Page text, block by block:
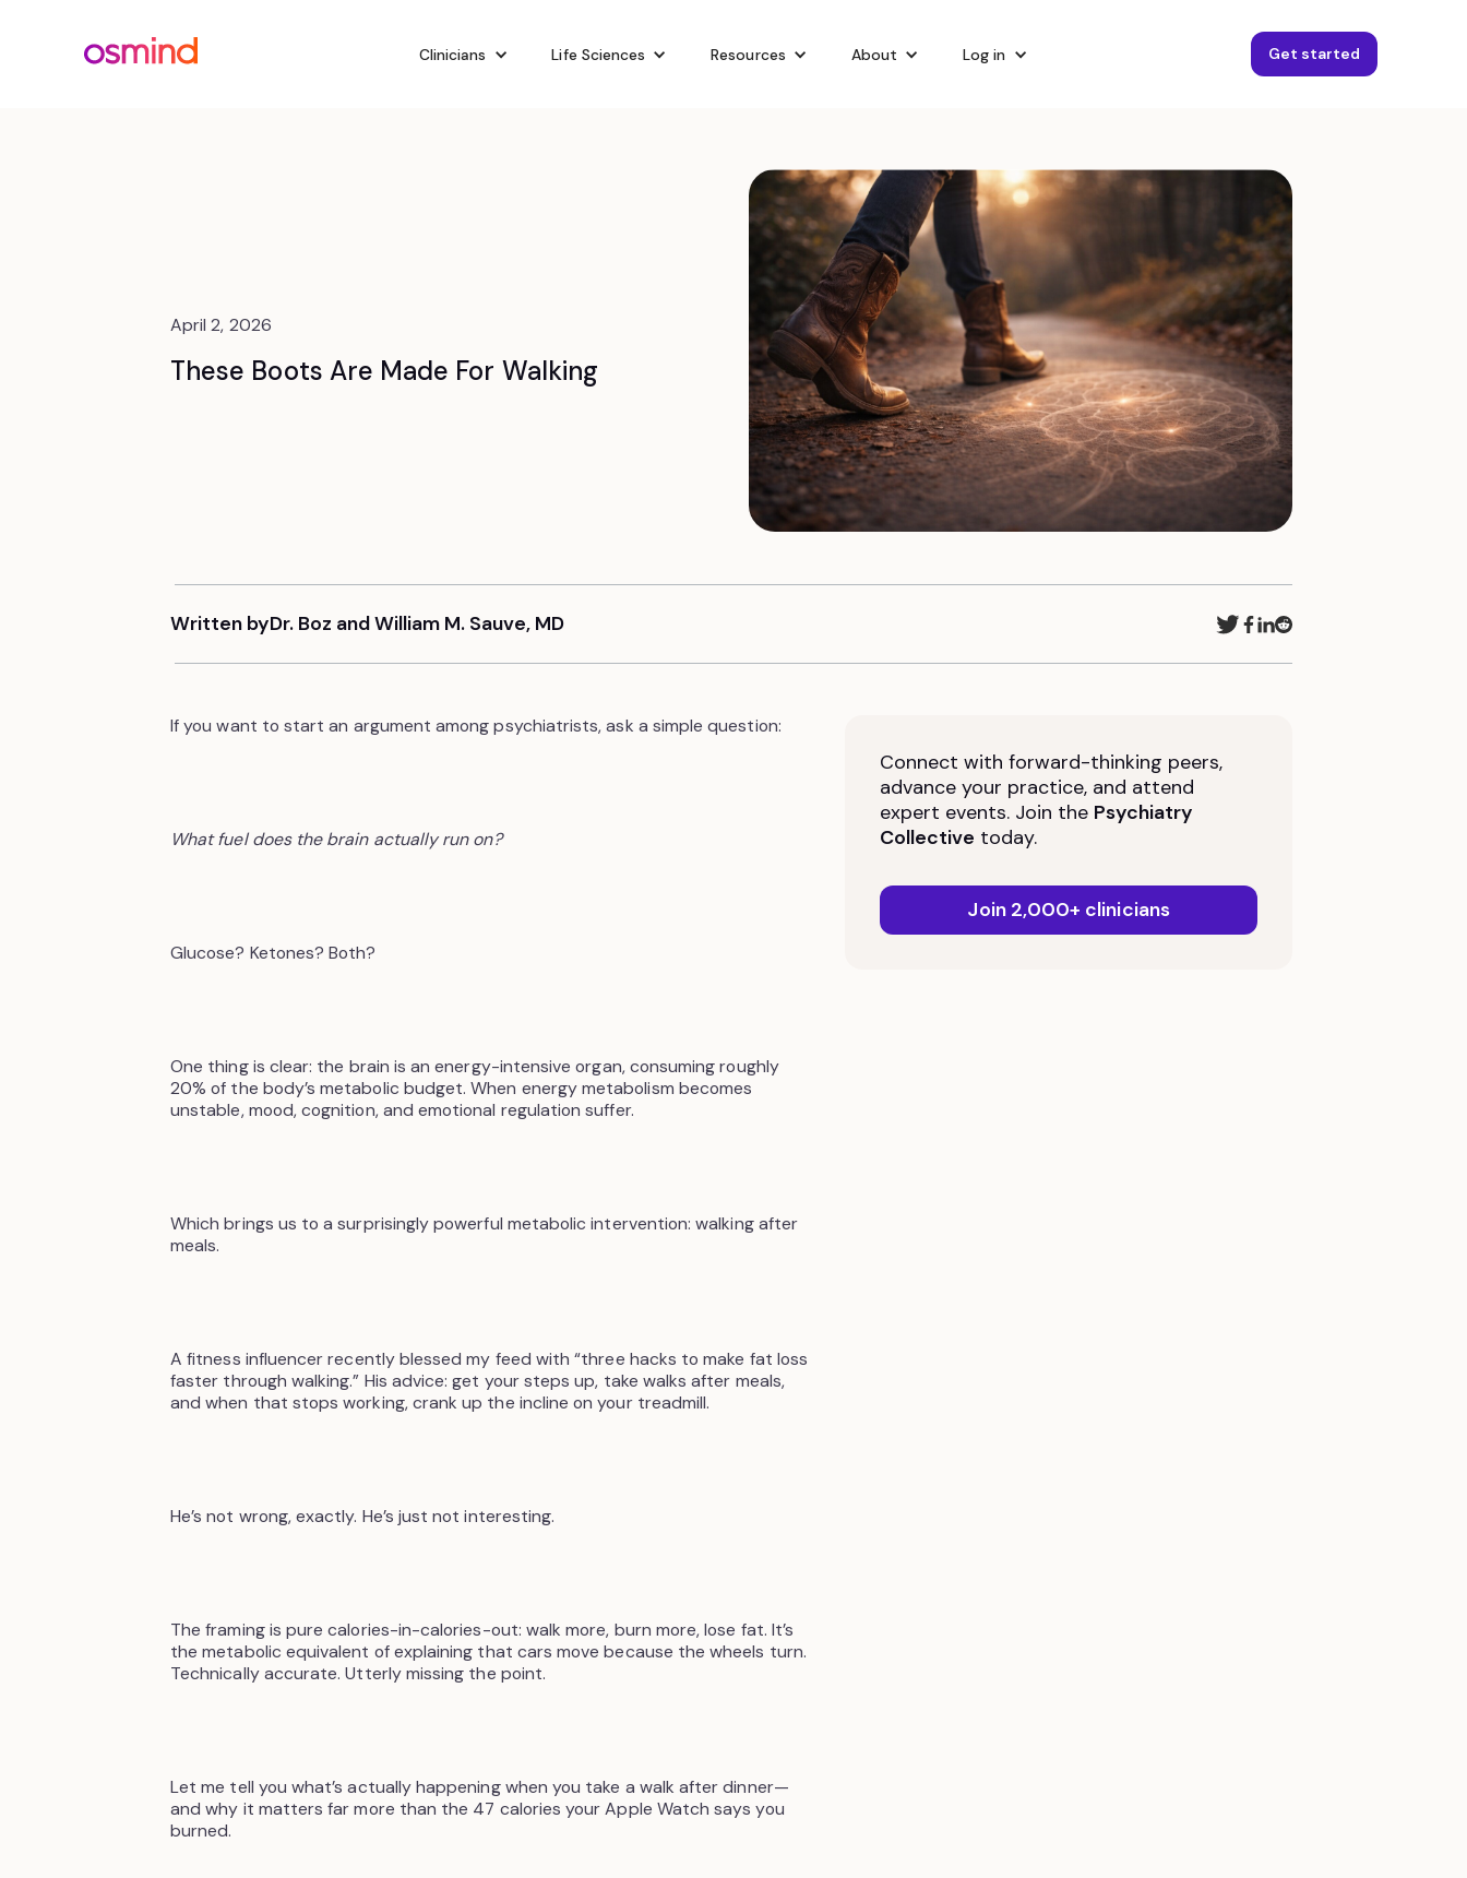
Clinicians Life Sciences Resources About Log in Get started
April 2, 2026
These Boots Are Made For Walking
Written byDr. Boz and William M. Sauve, MD
If you want to start an argument among psychiatrists, ask a simple question:
What fuel does the brain actually run on?
Glucose? Ketones? Both?
One thing is clear: the brain is an energy-intensive organ, consuming roughly
20% of the body’s metabolic budget. When energy metabolism becomes
unstable, mood, cognition, and emotional regulation suffer.
Which brings us to a surprisingly powerful metabolic intervention: walking after
meals.
A fitness influencer recently blessed my feed with “three hacks to make fat loss
faster through walking.” His advice: get your steps up, take walks after meals,
and when that stops working, crank up the incline on your treadmill.
He’s not wrong, exactly. He’s just not interesting.
The framing is pure calories-in-calories-out: walk more, burn more, lose fat. It’s
the metabolic equivalent of explaining that cars move because the wheels turn.
Technically accurate. Utterly missing the point.
Let me tell you what’s actually happening when you take a walk after dinner—
and why it matters far more than the 47 calories your Apple Watch says you
burned.
Connect with forward-thinking peers,
advance your practice, and attend
expert events. Join the Psychiatry
Collective today.
Join 2,000+ clinicians